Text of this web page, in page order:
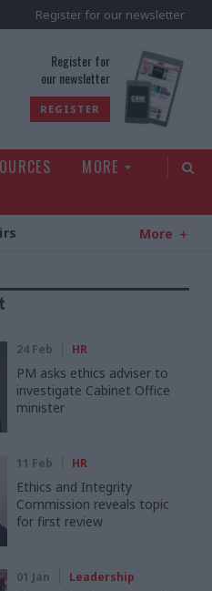
Register for our newsletter
Register for
our newsletter
REGISTER
MORE
More
24 Feb HR
PM asks ethics adviser to
investigate Cabinet Office
minister
11 Feb HR
Ethics and Integrity
Commission reveals topic
for first review
01 Jan Leadership